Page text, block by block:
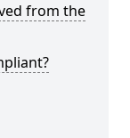
from the